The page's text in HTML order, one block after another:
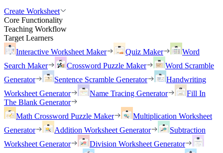
Create Worksheet
Core Functionality
Teaching Workflow
Target Learners
Interactive Worksheet Maker
Quiz Maker
Word
Search Maker
Crossword Puzzle Maker
Word Scramble
Generator
Sentence Scramble Generator
Handwriting
Worksheet Generator
Name Tracing Generator
Fill In
The Blank Generator
Math Crossword Puzzle Maker
Multiplication Worksheet
Generator
Addition Worksheet Generator
Subtraction
Worksheet Generator
Division Worksheet Generator